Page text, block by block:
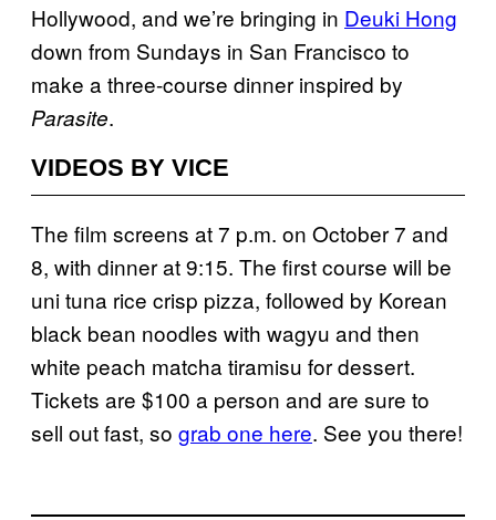
Hollywood, and we’re bringing in Deuki Hong
down from Sundays in San Francisco to
make a three-course dinner inspired by
Parasite.
VIDEOS BY VICE
The film screens at 7 p.m. on October 7 and
8, with dinner at 9:15. The first course will be
uni tuna rice crisp pizza, followed by Korean
black bean noodles with wagyu and then
white peach matcha tiramisu for dessert.
Tickets are $100 a person and are sure to
sell out fast, so grab one here. See you there!